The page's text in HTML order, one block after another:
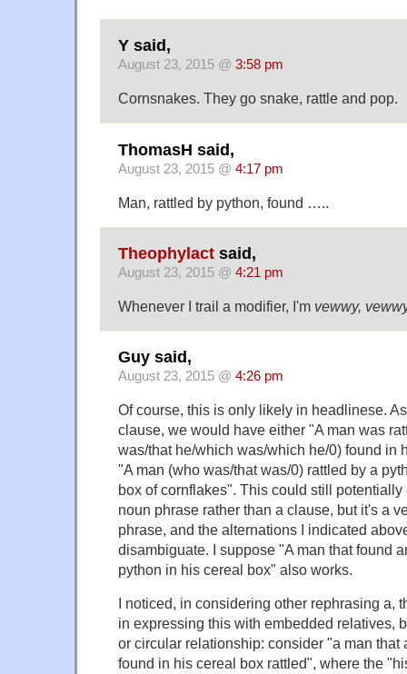
Y said,
August 23, 2015 @ 3:58 pm
Cornsnakes. They go snake, rattle and pop.
ThomasH said,
August 23, 2015 @ 4:17 pm
Man, rattled by python, found …..
Theophylact said,
August 23, 2015 @ 4:21 pm
Whenever I trail a modifier, I'm vewwy,
Guy said,
August 23, 2015 @ 4:26 pm
Of course, this is only likely in headlinese.
clause, we would have either "A man was
was/that he/which was/which he/0) found in
"A man (who was/that was/0) rattled by a
box of cornflakes". This could still
noun phrase rather than a clause, but it's a
phrase, and the alternations I indicated
disambiguate. I suppose "A man that found
python in his cereal box" also works.
I noticed, in considering other rephrasing a,
in expressing this with embedded relatives,
or circular relationship: consider "a man that
found in his cereal box rattled", where the